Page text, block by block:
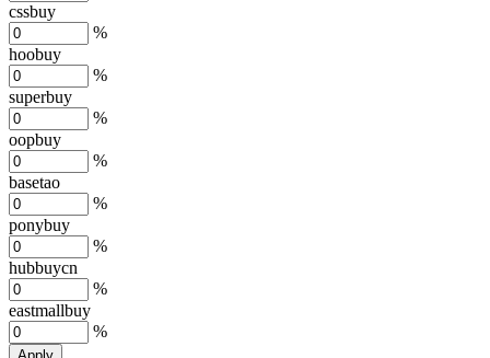
cssbuy
%
hoobuy
%
superbuy
%
oopbuy
%
basetao
%
ponybuy
%
hubbuycn
%
eastmallbuy
%